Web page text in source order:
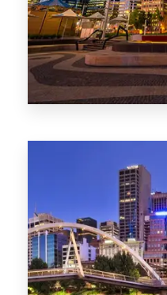
1368 Properties
Melbourne